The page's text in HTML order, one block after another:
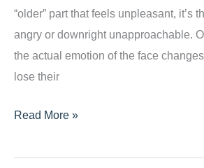
“older” part that feels unpleasant, it’s
angry or downright unapproachable.
the actual emotion of the face
lose their
Want
Refresher?
Read More »